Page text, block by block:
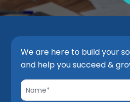
We are here to build your
and help you succeed &